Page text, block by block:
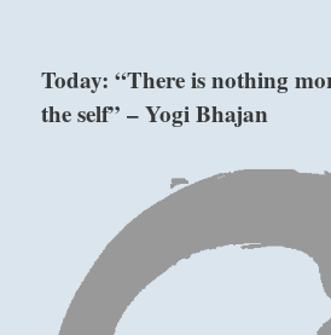
Today: “There is nothing
the self” – Yogi Bhajan